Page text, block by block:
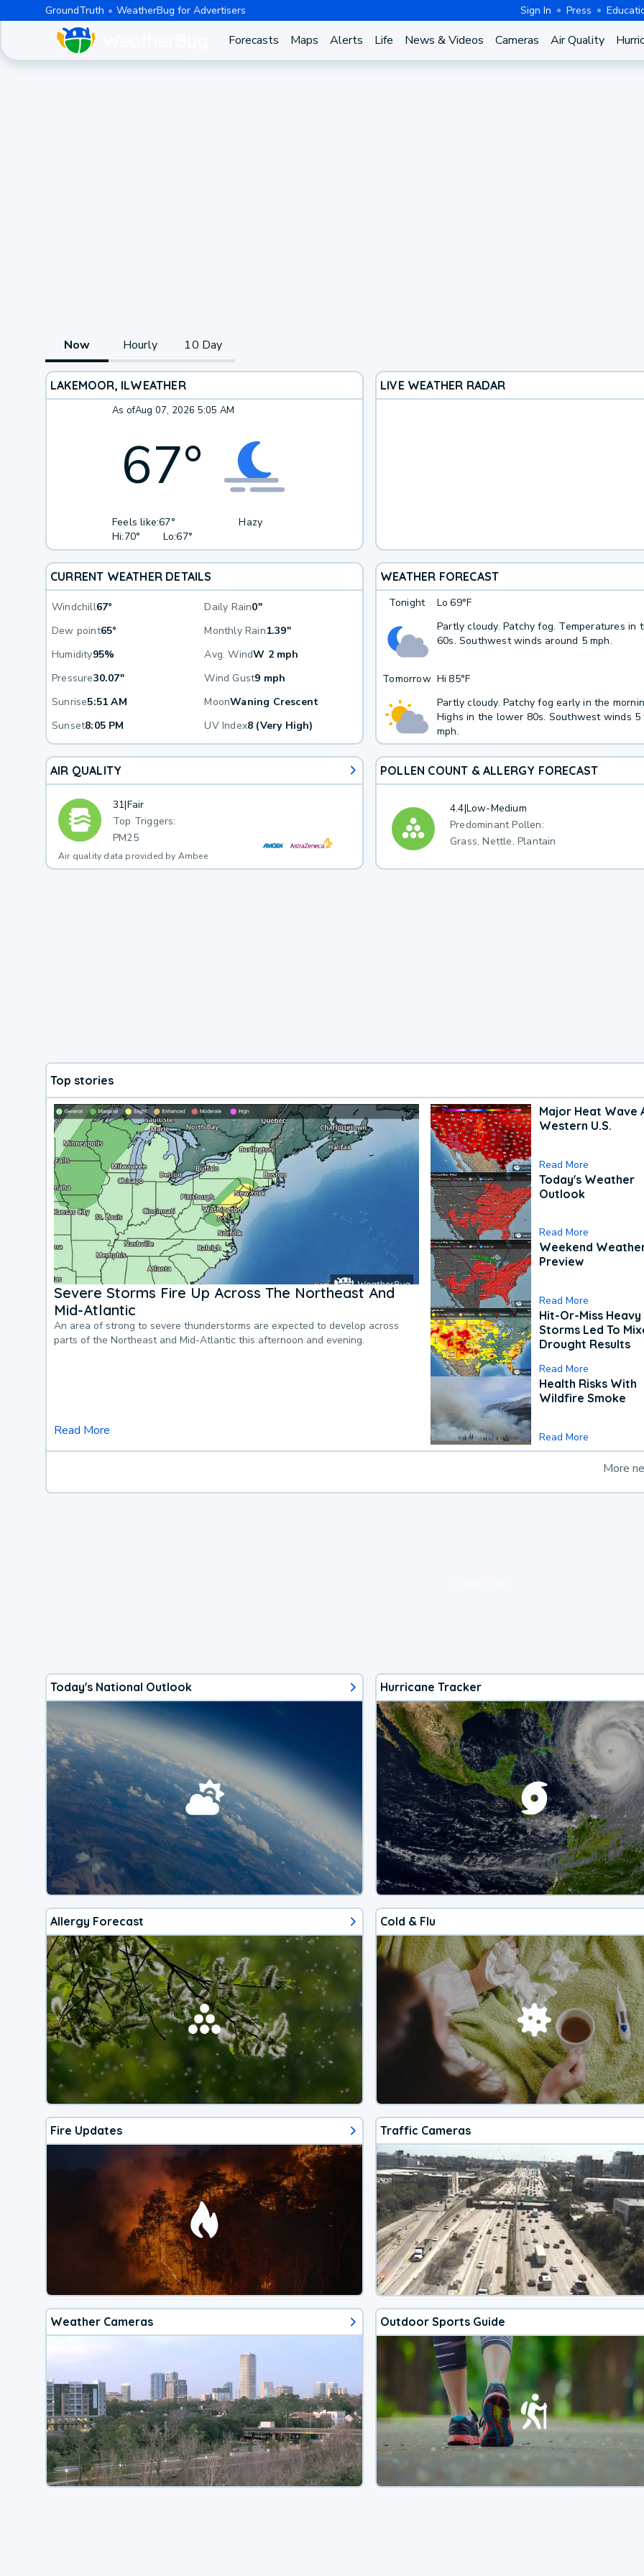
GroundTruth WeatherBug for Advertisers Sign In Press
Forecasts Maps Alerts Life News & Videos Cameras Air Quality
Now Hourly 10 Day
LAKEMOOR, ILWEATHER
As ofAug 07, 2026 5:05 AM
67°
Feels like:67°
Hi:70° Lo:67°
Hazy
LIVE WEATHER RADAR
CURRENT WEATHER DETAILS
Windchill67° Daily Rain0"
Dew point65° Monthly Rain1.39"
Humidity95% Avg. WindW 2 mph
Pressure30.07" Wind Gust9 mph
Sunrise5:51 AM MoonWaning Crescent
Sunset8:05 PM UV Index8 (Very High)
WEATHER FORECAST
Tonight Lo 69°F
Partly cloudy. Patchy fog. Temperatures in
60s. Southwest winds around 5 mph.
Tomorrow Hi 85°F
Partly cloudy. Patchy fog early in the
Highs in the lower 80s. Southwest winds 5
mph.
AIR QUALITY
31|Fair
Top Triggers:
PM25
Air quality data provided by Ambee
POLLEN COUNT & ALLERGY FORECAST
4.4|Low-Medium
Predominant Pollen:
Grass, Nettle, Plantain
Top stories
Severe Storms Fire Up Across The Northeast And
Mid-Atlantic
An area of strong to severe thunderstorms are expected to develop across
parts of the Northeast and Mid-Atlantic this afternoon and evening.
Read More
Major Heat Wave
Western U.S.
Read More
Today's Weather
Outlook
Read More
Weekend
Preview
Read More
Hit-Or-Miss Heavy
Storms Led To
Drought Results
Read More
Health Risks With
Wildfire Smoke
Read More
More
Today's National Outlook Hurricane Tracker
Allergy Forecast Cold & Flu
Fire Updates Traffic Cameras
Weather Cameras Outdoor Sports Guide